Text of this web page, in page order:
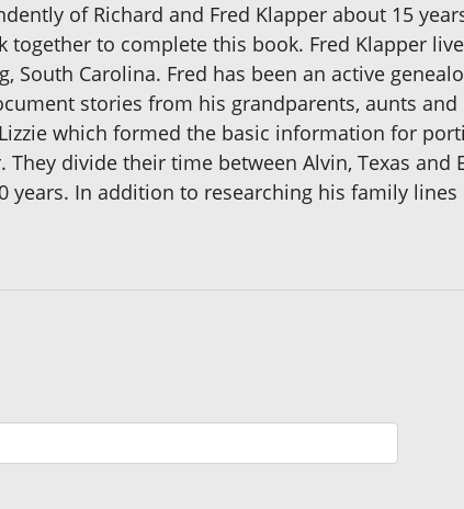
of Richard and Fred Klapper about 15
to complete this book. Fred Klapper
South Carolina. Fred has been an active
stories from his grandparents, aunts
which formed the basic information for
divide their time between Alvin, Texas and
years. In addition to researching his family